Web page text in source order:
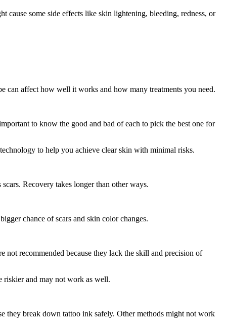
cause some side effects like skin lightening, bleeding, redness, or
can affect how well it works and how many treatments you need.
to know the good and bad of each to pick the best one for
to help you achieve clear skin with minimal risks.
Recovery takes longer than other ways.
chance of scars and skin color changes.
not recommended because they lack the skill and precision of
riskier and may not work as well.
they break down tattoo ink safely. Other methods might not work